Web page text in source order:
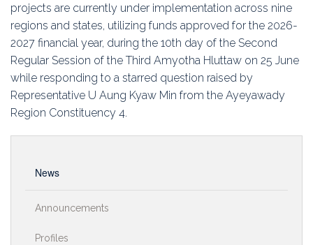
Membership
Conferences
Symposia
projects are currently under implementation across nine
regions and states, utilizing funds approved for the 2026-
2027 financial year, during the 10th day of the Second
Regular Session of the Third Amyotha Hluttaw on 25 June
while responding to a starred question raised by
Representative U Aung Kyaw Min from the Ayeyawady
Region Constituency 4.
News
Announcements
Profiles